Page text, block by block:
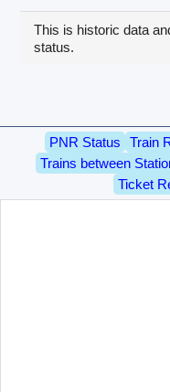
This is historic data
status.
PNR Status Train
Trains between
Ticket